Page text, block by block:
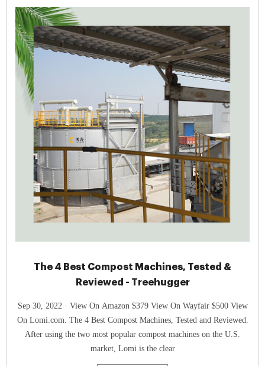
The 4 Best Compost Machines, Tested &
Reviewed - Treehugger
Sep 30, 2022 · View On Amazon $379 View On Wayfair $500 View
On Lomi.com. The 4 Best Compost Machines, Tested and Reviewed.
After using the two most popular compost machines on the U.S.
market, Lomi is the clear